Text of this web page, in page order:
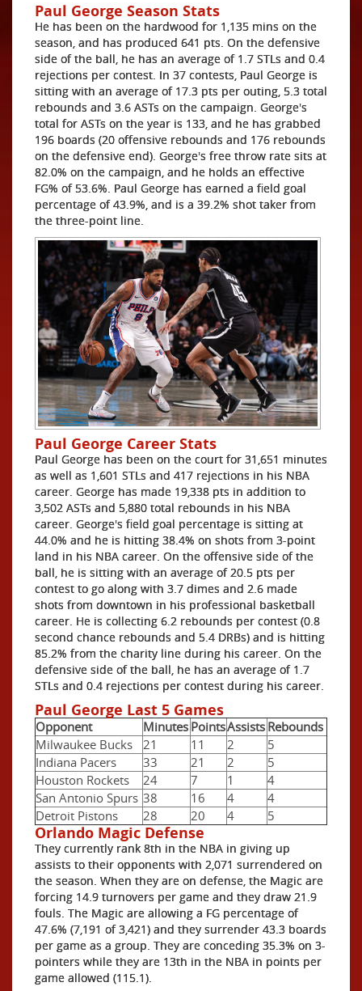
Paul George Season Stats
He has been on the hardwood for 1,135 mins on the
season, and has produced 641 pts. On the defensive
side of the ball, he has an average of 1.7 STLs and 0.4
rejections per contest. In 37 contests, Paul George is
sitting with an average of 17.3 pts per outing, 5.3 total
rebounds and 3.6 ASTs on the campaign. George's
total for ASTs on the year is 133, and he has grabbed
196 boards (20 offensive rebounds and 176 rebounds
on the defensive end). George's free throw rate sits at
82.0% on the campaign, and he holds an effective
FG% of 53.6%. Paul George has earned a field goal
percentage of 43.9%, and is a 39.2% shot taker from
the three-point line.
Paul George Career Stats
Paul George has been on the court for 31,651 minutes
as well as 1,601 STLs and 417 rejections in his NBA
career. George has made 19,338 pts in addition to
3,502 ASTs and 5,880 total rebounds in his NBA
career. George's field goal percentage is sitting at
44.0% and he is hitting 38.4% on shots from 3-point
land in his NBA career. On the offensive side of the
ball, he is sitting with an average of 20.5 pts per
contest to go along with 3.7 dimes and 2.6 made
shots from downtown in his professional basketball
career. He is collecting 6.2 rebounds per contest (0.8
second chance rebounds and 5.4 DRBs) and is hitting
85.2% from the charity line during his career. On the
defensive side of the ball, he has an average of 1.7
STLs and 0.4 rejections per contest during his career.
Paul George Last 5 Games
Opponent Minutes PointsAssists Rebounds
Milwaukee Bucks
21 11 2
5
Indiana Pacers
33 21 2
5
Houston Rockets
24 7 1
4
San Antonio Spurs 38 16 4
4
Detroit Pistons
28 20 4 5
Orlando Magic Defense
They currently rank 8th in the NBA in giving up
assists to their opponents with 2,071 surrendered on
the season. When they are on defense, the Magic are
forcing 14.9 turnovers per game and they draw 21.9
fouls. The Magic are allowing a FG percentage of
47.6% (7,191 of 3,421) and they surrender 43.3 boards
per game as a group. They are conceding 35.3% on 3-
pointers while they are 13th in the NBA in points per
game allowed (115.1).